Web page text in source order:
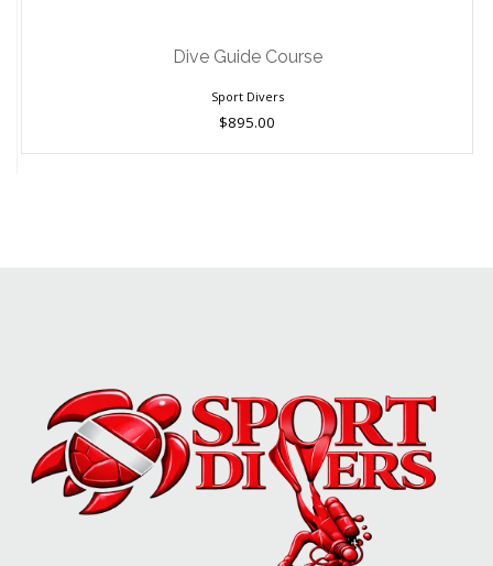
$895.00
Dive Guide Course
Sport Divers
$895.00